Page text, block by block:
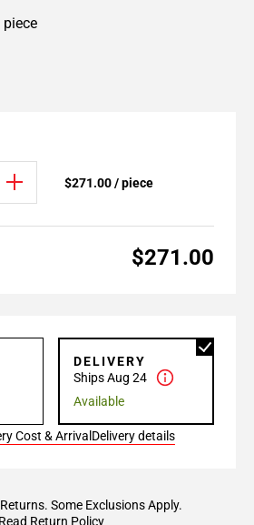
$271.00 / piece
$271.00
DELIVERY
Ships Aug 24
Available
Cost & Arrival Delivery details
Some Exclusions Apply.
Read Return Policy